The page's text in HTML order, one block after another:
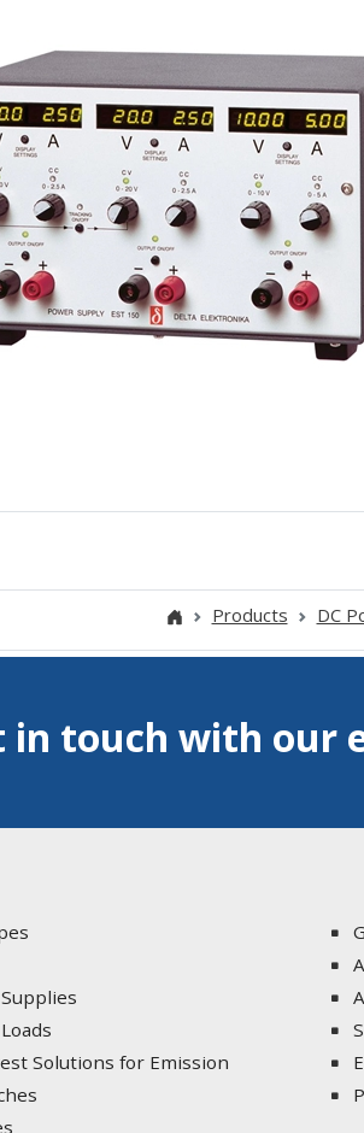
Products DC
in touch with our
Solutions for Emission